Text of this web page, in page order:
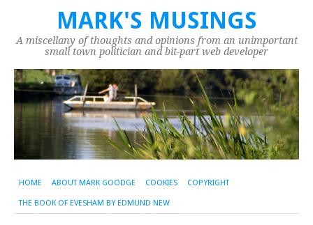
MARK'S MUSINGS
A miscellany of thoughts and opinions from an unimportant
small town politician and bit-part web developer
HOME ABOUT MARK GOODGE COOKIES COPYRIGHT
THE BOOK OF EVESHAM BY EDMUND NEW